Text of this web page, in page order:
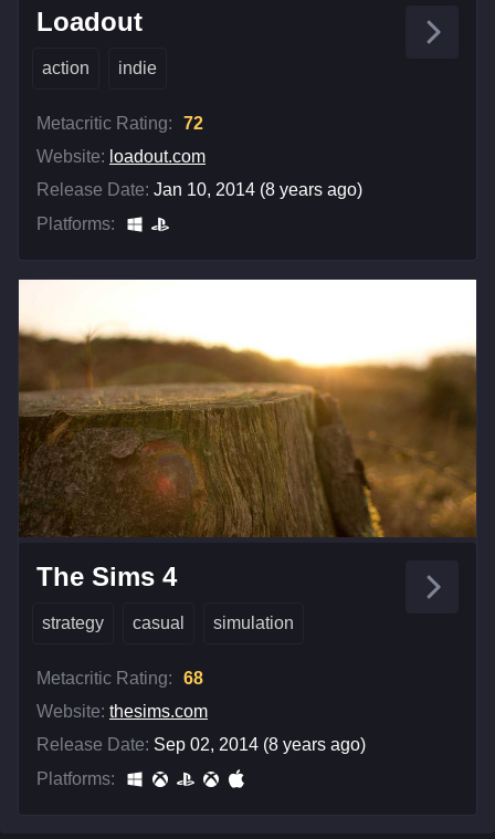
Loadout
action indie
Metacritic Rating:
72
Website: loadout.com
Release Date: Jan 10, 2014 (8 years ago)
Platforms:
The Sims 4
strategy casual simulation
Metacritic Rating:
68
Website: thesims.com
Release Date: Sep 02, 2014 (8 years ago)
Platforms: